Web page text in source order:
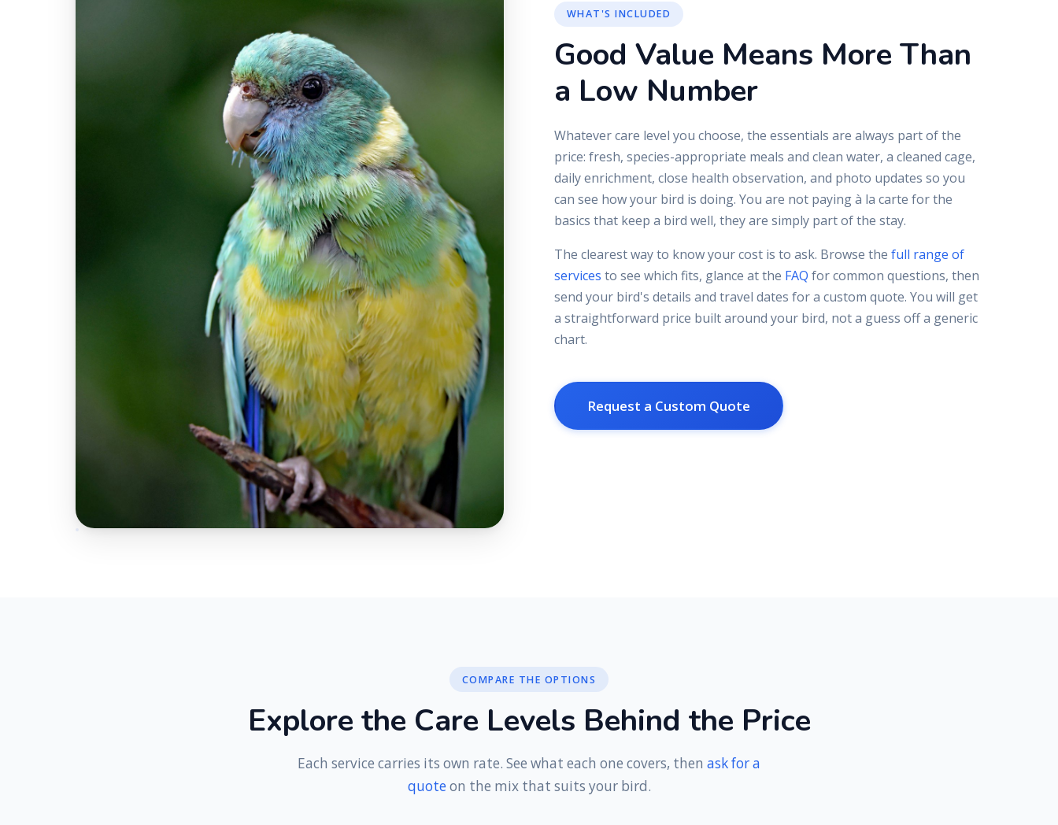
WHAT'S INCLUDED
Good Value Means More Than
a Low Number
Whatever care level you choose, the essentials are always part of the
price: fresh, species-appropriate meals and clean water, a cleaned cage,
daily enrichment, close health observation, and photo updates so you
can see how your bird is doing. You are not paying à la carte for the
basics that keep a bird well, they are simply part of the stay.
The clearest way to know your cost is to ask. Browse the full range of
services to see which fits, glance at the FAQ for common questions, then
send your bird's details and travel dates for a custom quote. You will get
a straightforward price built around your bird, not a guess off a generic
chart.
Request a Custom Quote
COMPARE THE OPTIONS
Explorethe Care Levels Behind the Price
Each service carries its own rate. See what each one covers, then ask for a
quoteon the mix that suits your bird.